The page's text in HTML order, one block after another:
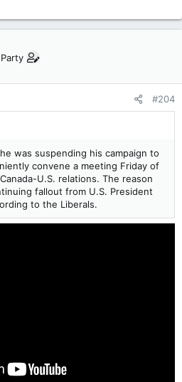
#204
was suspending his campaign to
convene a meeting Friday of
U.S. relations. The reason
fallout from U.S. President
to the Liberals.